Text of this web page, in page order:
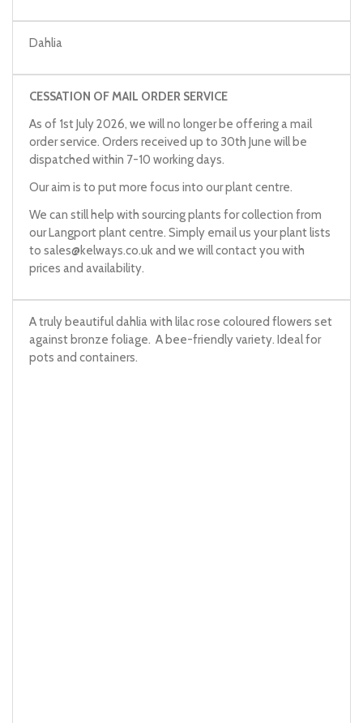
Dahlia
CESSATION OF MAIL ORDER SERVICE
As of 1st July 2026, we will no longer be offering a mail
order service. Orders received up to 30th June will be
dispatched within 7-10 working days.
Our aim is to put more focus into our plant centre.
We can still help with sourcing plants for collection from
our Langport plant centre. Simply email us your plant lists
to sales@kelways.co.ukand we will contact you with
prices and availability.
A truly beautiful dahlia with lilac rose coloured flowers set
against bronze foliage. A bee-friendly variety. Ideal for
pots and containers.